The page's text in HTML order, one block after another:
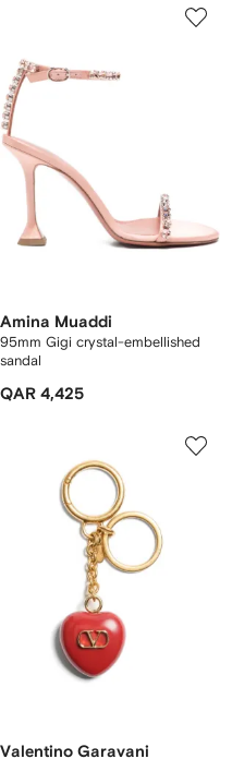
Amina Muaddi
95mm Gigi crystal-embellished
sandal
QAR 4,425
Valentino Garavani